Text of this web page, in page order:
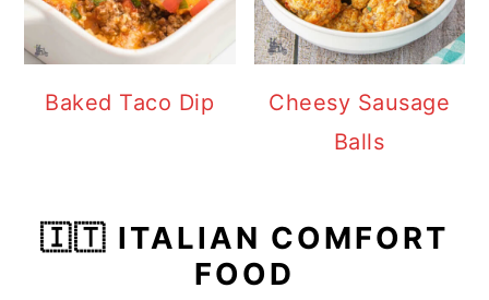
Baked Taco Dip
Cheesy Sausage
Balls
🇮🇹 ITALIAN COMFORT
FOOD